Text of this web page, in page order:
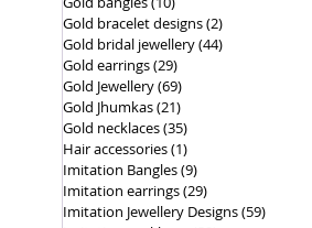
Gold bracelet designs(2)2 posts
Gold bridal jewellery(44)44 posts
Gold earrings(29)29 posts
Gold Jewellery(69)69 posts
Gold Jhumkas(21)21 posts
Gold necklaces(35)35 posts
Hair accessories(1)1 post
Imitation Bangles(9)9 posts
Imitation earrings(29)29 posts
Imitation Jewellery Designs(59)59 posts